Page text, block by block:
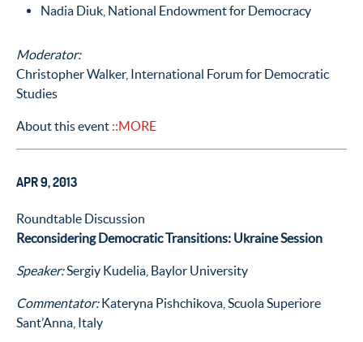
Nadia Diuk, National Endowment for Democracy
Moderator:
Christopher Walker, International Forum for Democratic
Studies
About this event ::MORE
APR 9, 2013
Roundtable Discussion
Reconsidering Democratic Transitions: Ukraine Session
Speaker:Sergiy Kudelia, Baylor University
Commentator:Kateryna Pishchikova, Scuola Superiore
Sant’Anna, Italy